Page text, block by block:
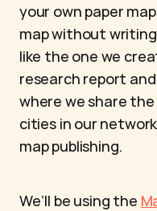
your own paper
map without
like the one we
research report
where we share
cities in our
map publishing.
We’ll be using the